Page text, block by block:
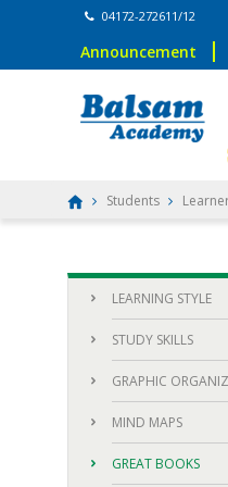
04172-272611/12
Announcement
Students
LEARNING STYLE
STUDY SKILLS
GRAPHIC
MIND MAPS
GREAT BOOKS